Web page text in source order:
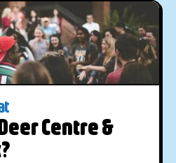
Centre &